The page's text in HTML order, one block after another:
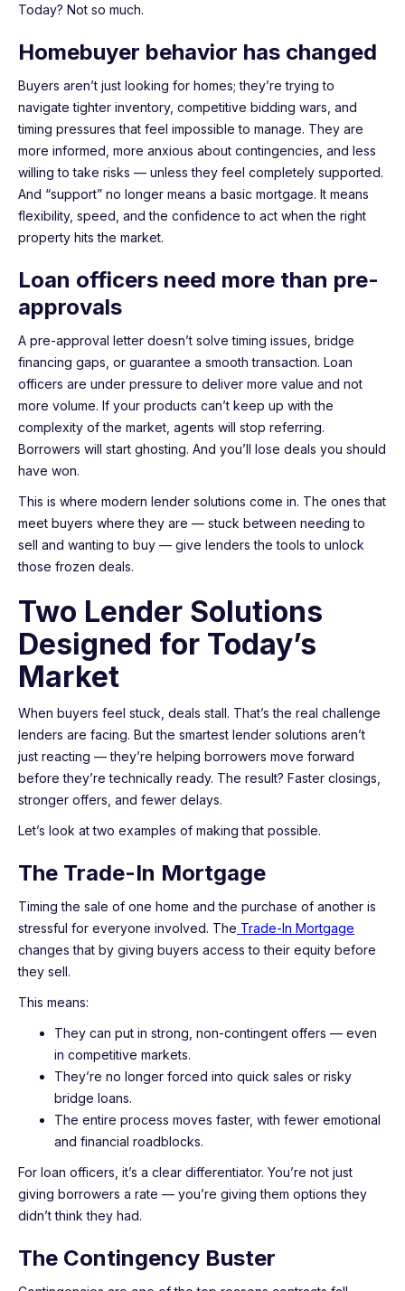
Today? Not so much.
Homebuyer behavior has changed
Buyers aren’t just looking for homes; they’re trying to
navigate tighter inventory, competitive bidding wars, and
timing pressures that feel impossible to manage. They are
more informed, more anxious about contingencies, and less
willing to take risks — unless they feel completely supported.
And “support” no longer means a basic mortgage. It means
flexibility, speed, and the confidence to act when the right
property hits the market.
Loan officers need more than pre-
approvals
A pre-approval letter doesn’t solve timing issues, bridge
financing gaps, or guarantee a smooth transaction. Loan
officers are under pressure to deliver more value and not
more volume. If your products can’t keep up with the
complexity of the market, agents will stop referring.
Borrowers will start ghosting. And you’ll lose deals you should
have won.
This is where modern lender solutions come in. The ones that
meet buyers where they are — stuck between needing to
sell and wanting to buy — give lenders the tools to unlock
those frozen deals.
Two Lender Solutions
Designed for Today’s
Market
When buyers feel stuck, deals stall. That’s the real challenge
lenders are facing. But the smartest lender solutions aren’t
just reacting — they’re helping borrowers move forward
before they’re technically ready. The result? Faster closings,
stronger offers, and fewer delays.
Let’s look at two examples of making that possible.
The Trade-In Mortgage
Timing the sale of one home and the purchase of another is
stressful for everyone involved. The Trade-In Mortgage
changes that by giving buyers access to their equity before
they sell.
This means:
They can put in strong, non-contingent offers — even
in competitive markets.
They’re no longer forced into quick sales or risky
bridge loans.
The entire process moves faster, with fewer emotional
and financial roadblocks.
For loan officers, it’s a clear differentiator. You’re not just
giving borrowers a rate — you’re giving them options they
didn’t think they had.
The Contingency Buster